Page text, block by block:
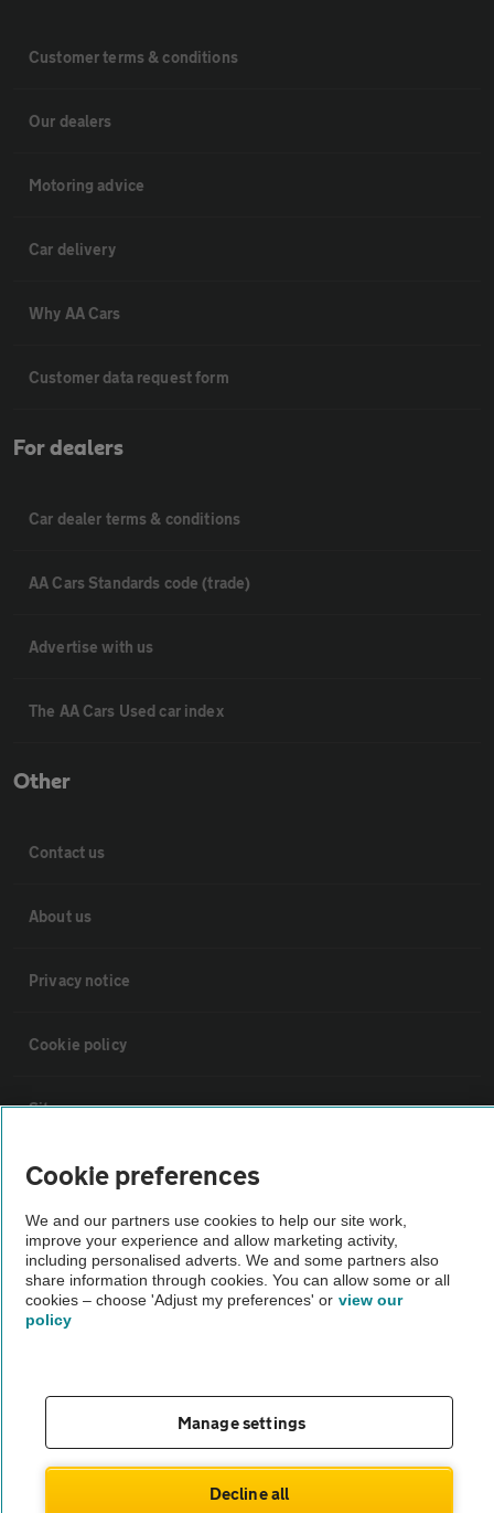
Customer terms & conditions
Our dealers
Motoring advice
Car delivery
Why AA Cars
Customer data request form
For dealers
Car dealer terms & conditions
AA Cars Standards code (trade)
Advertise with us
The AA Cars Used car index
Other
Contact us
About us
Privacy notice
Cookie policy
Sitemap
Vehicle Inspections
The AA recommends an AA Cars Vehicle Inspection before purchase.
Not all cars are mechanically checked by the AA.
Vehicle Inspection
theAA.com
Company No. 4546950 | VAT No. 188 0311 10
Cookie preferences
We and our partners use cookies to help our site work,
improve your experience and allow marketing activity,
including personalised adverts. We and some partners also
share information through cookies. You can allow some or all
cookies – choose 'Adjust my preferences' or view our
policy
Manage settings
Decline all